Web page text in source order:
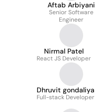
Aftab Arbiyani
Senior Software
Engineer
Nirmal Patel
React JS Developer
Dhruvit gondaliya
Full-stack Developer